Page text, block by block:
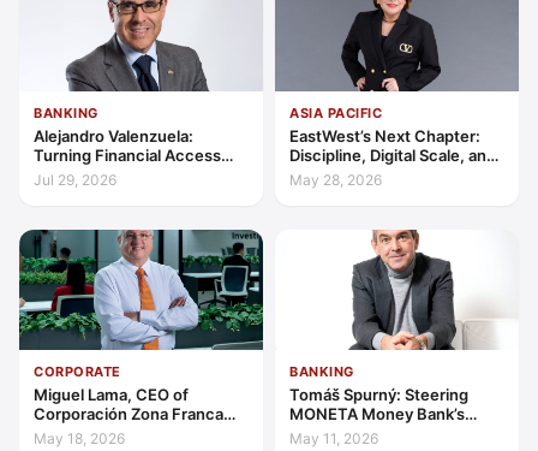
BANKING
Alejandro Valenzuela:
Turning Financial Access
into Lasting Capability
Jul 29, 2026
ASIA PACIFIC
EastWest’s Next Chapter:
Discipline, Digital Scale, and
the Consumer Finance
Advantage
May 28, 2026
CORPORATE
Miguel Lama, CEO of
Corporación Zona Franca
Santiago: Building a Leading
May 18, 2026
BANKING
Tomáš Spurný: Steering
MONETA Money Bank’s
Transformation with
May 11, 2026